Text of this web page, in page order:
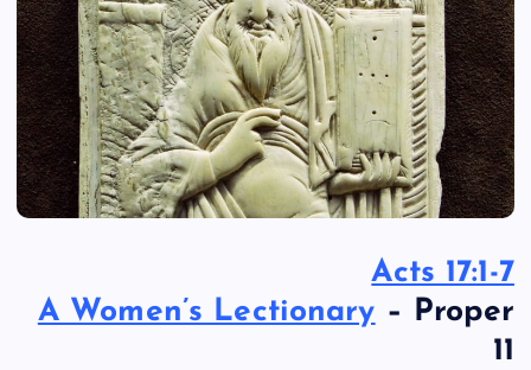
Acts 17:1-7
A Women’s Lectionary – Proper
11